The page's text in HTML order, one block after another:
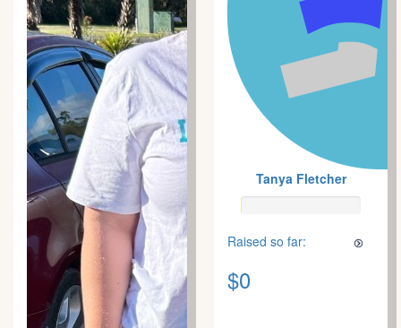
Tanya Fletcher
Raised so far:
$0